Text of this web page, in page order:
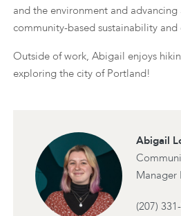
and the environment and advancing
community-based sustainability
Outside of work, Abigail enjoys
exploring the city of Portland!
Abigail
Manager I
(207)